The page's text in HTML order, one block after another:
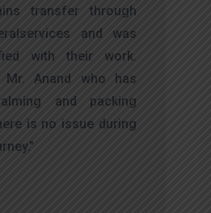
transfer through
and was
with their work.
Mr. Anand who has
and packing
is no issue during